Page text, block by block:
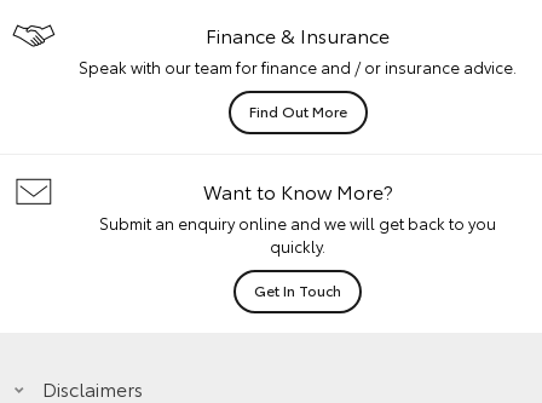
Finance & Insurance
Speak with our team for finance and / or insurance advice.
Find Out More
Want to Know More?
Submit an enquiry online and we will get back to you
quickly.
Get In Touch
Disclaimers